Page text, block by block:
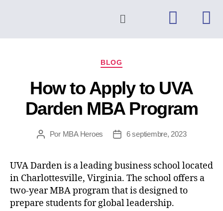
BLOG
How to Apply to UVA
Darden MBA Program
Por MBA Heroes 6 septiembre, 2023
UVA Darden is a leading business school located
in Charlottesville, Virginia. The school offers a
two-year MBA program that is designed to
prepare students for global leadership.